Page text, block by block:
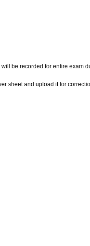
be recorded for entire exam
sheet and upload it for